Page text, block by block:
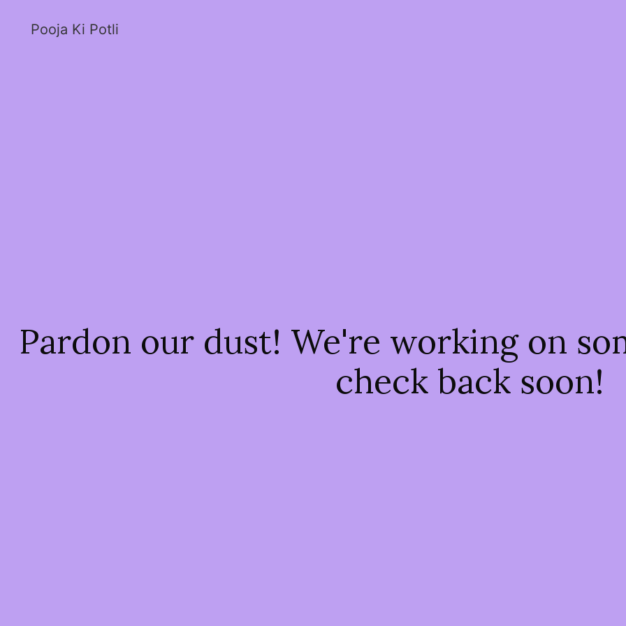
Pooja Ki Potli
Pardon our dust! We're working on
check back soon!